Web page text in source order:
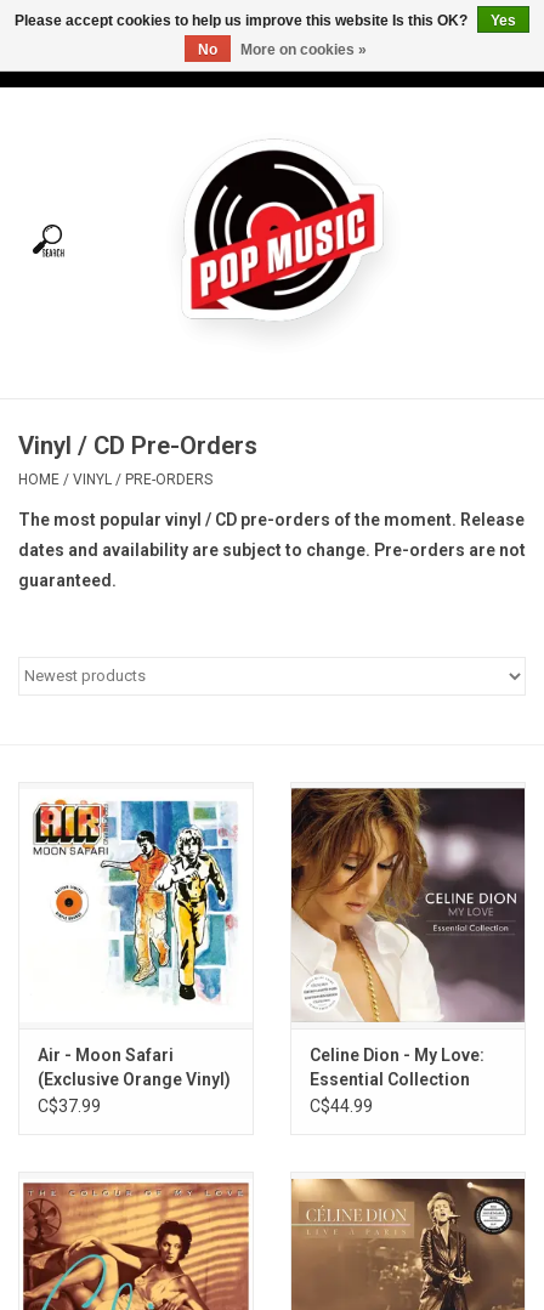
Tees
Vinyl Care
Gift cards
Pop Life
Vinyl / CD Pre-Orders
HOME / VINYL / PRE-ORDERS
The most popular vinyl / CD pre-orders of the moment. Release
dates and availability are subject to change. Pre-orders are not
guaranteed.
Air - Moon Safari
(Exclusive Orange Vinyl)
C$37.99
Celine Dion - My Love:
Essential Collection
(Pearly White Vinyl)
C$44.99
Please accept cookies to help us improve this website Is this OK?
Yes
No
More on cookies »